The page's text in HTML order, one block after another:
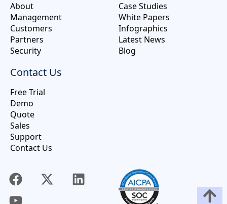
About
Management
Customers
Partners
Security
Case Studies
White Papers
Infographics
Latest News
Blog
Contact Us
Free Trial
Demo
Quote
Sales
Support
Contact Us